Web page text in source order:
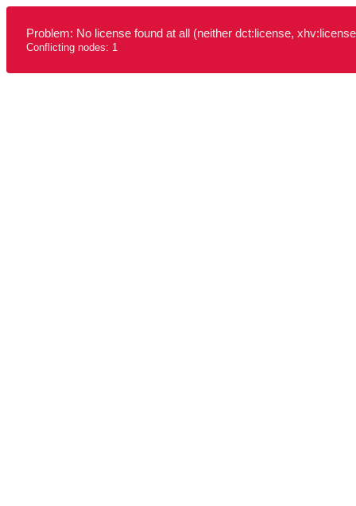
Problem: No license found at all (neither dct:license,
Conflicting nodes: 1